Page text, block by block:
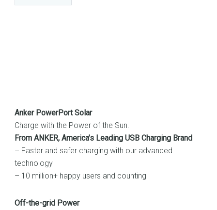
Anker PowerPort Solar
Charge with the Power of the Sun.
From ANKER, America’s Leading USB Charging Brand
– Faster and safer charging with our advanced
technology
– 10 million+ happy users and counting
Off-the-grid Power